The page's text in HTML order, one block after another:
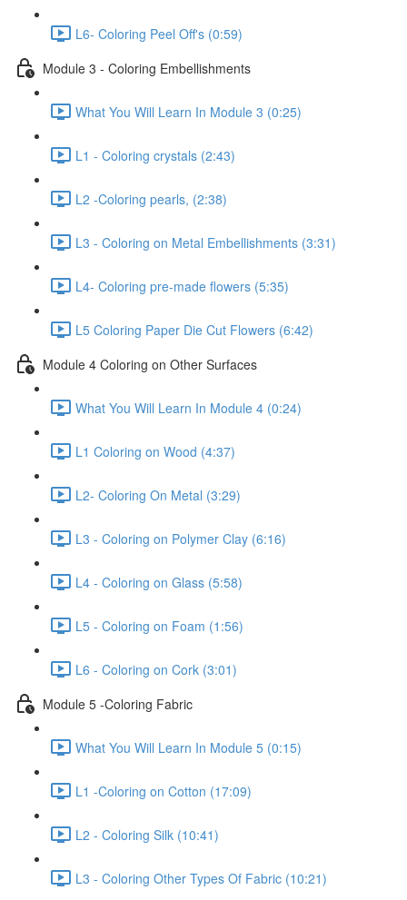
L6- Coloring Peel Off's (0:59)
Module 3 - Coloring Embellishments
What You Will Learn In Module 3 (0:25)
L1 - Coloring crystals (2:43)
L2 -Coloring pearls, (2:38)
L3 - Coloring on Metal Embellishments (3:31)
L4- Coloring pre-made flowers (5:35)
L5 Coloring Paper Die Cut Flowers (6:42)
Module 4 Coloring on Other Surfaces
What You Will Learn In Module 4 (0:24)
L1 Coloring on Wood (4:37)
L2- Coloring On Metal (3:29)
L3 - Coloring on Polymer Clay (6:16)
L4 - Coloring on Glass (5:58)
L5 - Coloring on Foam (1:56)
L6 - Coloring on Cork (3:01)
Module 5 -Coloring Fabric
What You Will Learn In Module 5 (0:15)
L1 -Coloring on Cotton (17:09)
L2 - Coloring Silk (10:41)
L3 - Coloring Other Types Of Fabric (10:21)